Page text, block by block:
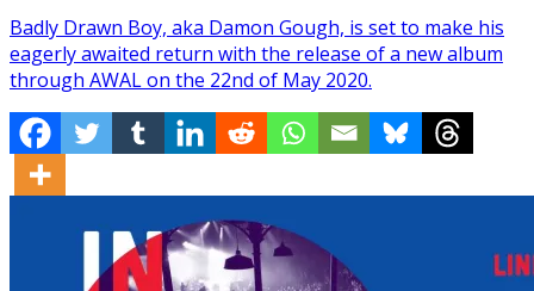
Badly Drawn Boy, aka Damon Gough, is set to make his
eagerly awaited return with the release of a new album
through AWAL on the 22nd of May 2020.